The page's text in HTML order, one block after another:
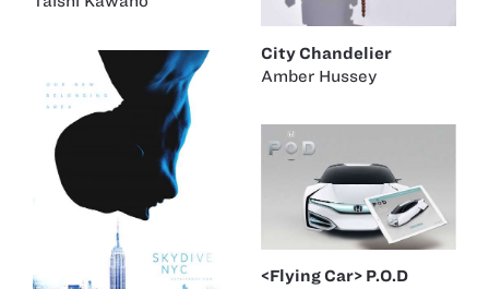
City Chandelier
Amber Hussey
<Flying Car> P.O.D